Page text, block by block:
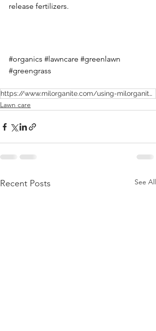
release fertilizers.
#organics #lawncare #greenlawn
#greengrass
https://www.milorganite.com/using-milorganite/what-is-milorganite
Lawn care
Recent Posts See All